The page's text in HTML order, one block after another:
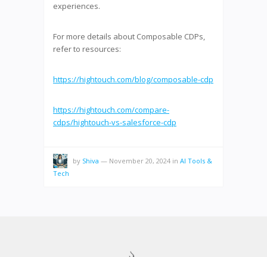
experiences.
For more details about Composable CDPs,
refer to resources:
https://hightouch.com/blog/composable-cdp
https://hightouch.com/compare-
cdps/hightouch-vs-salesforce-cdp
by Shiva — November 20, 2024 in AI Tools &
Tech